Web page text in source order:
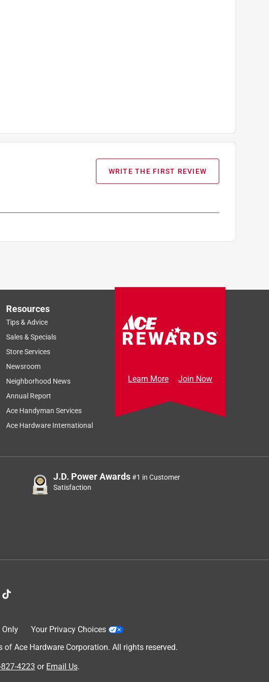
WRITE THE FIRST REVIEW
Resources
Tips & Advice
Sales & Specials
Store Services
Newsroom
Neighborhood News
Annual Report
Ace Handyman Services
Ace Hardware International
Learn More Join Now
J.D. Power Awards#1 in Customer
Satisfaction
Only
Your Privacy Choices
Ace Hardware Corporation. All rights reserved.
4223 or Email Us.